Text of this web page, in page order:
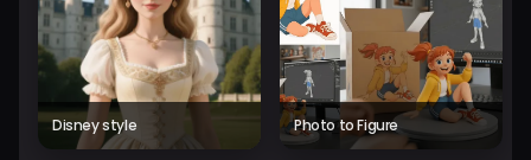
Disney style Photo to Figure